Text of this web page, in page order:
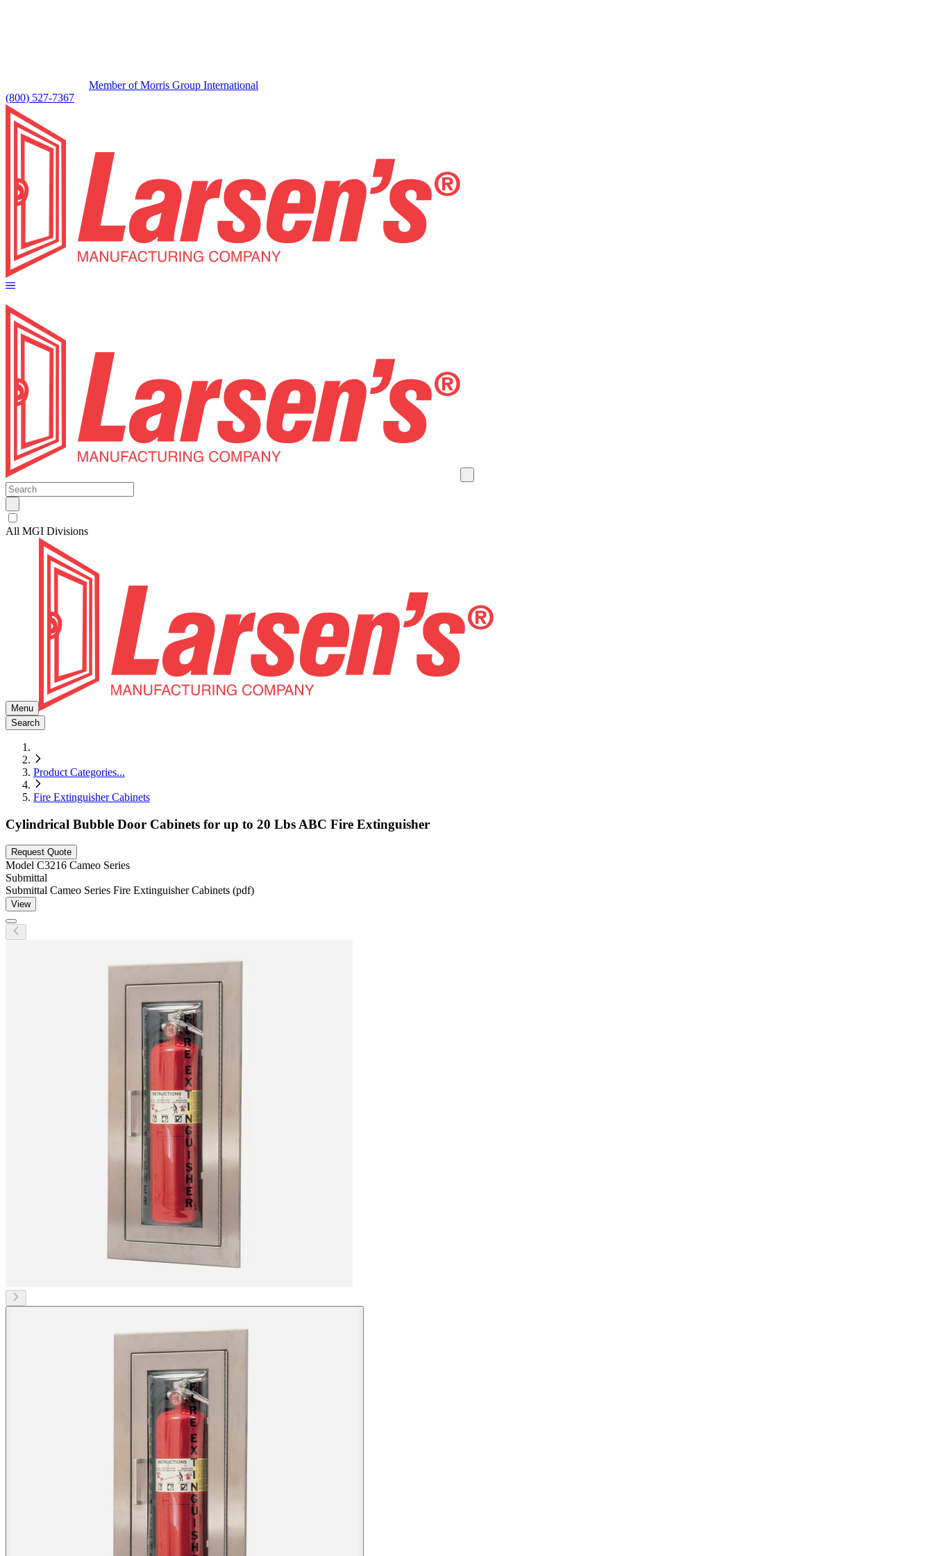
Member of Morris Group International
(800) 527-7367
All MGI Divisions
Menu
Search
Product Categories...
Fire Extinguisher Cabinets
Cylindrical Bubble Door Cabinets for up to 20 Lbs ABC Fire Extinguisher
Request Quote
Model C3216 Cameo Series
Submittal
Submittal Cameo Series Fire Extinguisher Cabinets (pdf)
View